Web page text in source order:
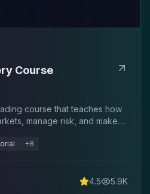
Course
course that teaches how
manage risk, and make
+8
4.5 5.9K